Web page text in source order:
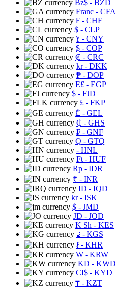
Bz$ - BZD
Franc - CFA
₣ - CHF
$ - CLP
¥ - CNY
$ - COP
₡ - CRC
kr- DKK
₱ - DOP
E£ - EGP
$ - FJD
£ - FKP
₾ - GEL
₵ - GHS
₣ - GNF
Q - GTQ
- HNL
Ft - HUF
Rp - IDR
₹ - INR
ID - IQD
kr- ISK
$ - JMD
JD - JOD
K Sh - KES
⃀ - KGS
៛ - KHR
₩ - KRW
KD - KWD
CI$ - KYD
₸ - KZT